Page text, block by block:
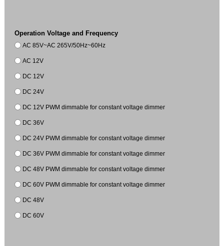
Operation Voltage and Frequency
AC 85V~AC 265V/50Hz~60Hz
AC 12V
DC 12V
DC 24V
DC 12V PWM dimmable for constant voltage dimmer
DC 36V
DC 24V PWM dimmable for constant voltage dimmer
DC 36V PWM dimmable for constant voltage dimmer
DC 48V PWM dimmable for constant voltage dimmer
DC 60V PWM dimmable for constant voltage dimmer
DC 48V
DC 60V